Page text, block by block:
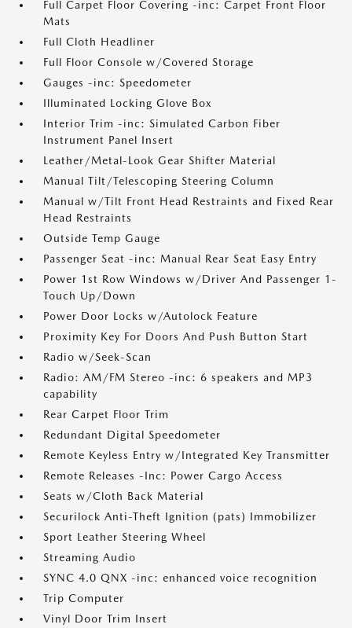
Full Carpet Floor Covering -inc: Carpet Front Floor
Mats
Full Cloth Headliner
Full Floor Console w/Covered Storage
Gauges -inc: Speedometer
Illuminated Locking Glove Box
Interior Trim -inc: Simulated Carbon Fiber
Instrument Panel Insert
Leather/Metal-Look Gear Shifter Material
Manual Tilt/Telescoping Steering Column
Manual w/Tilt Front Head Restraints and Fixed Rear
Head Restraints
Outside Temp Gauge
Passenger Seat -inc: Manual Rear Seat Easy Entry
Power 1st Row Windows w/Driver And Passenger 1-
Touch Up/Down
Power Door Locks w/Autolock Feature
Proximity Key For Doors And Push Button Start
Radio w/Seek-Scan
Radio: AM/FM Stereo -inc: 6 speakers and MP3
capability
Rear Carpet Floor Trim
Redundant Digital Speedometer
Remote Keyless Entry w/Integrated Key Transmitter
Remote Releases -Inc: Power Cargo Access
Seats w/Cloth Back Material
Securilock Anti-Theft Ignition (pats) Immobilizer
Sport Leather Steering Wheel
Streaming Audio
SYNC 4.0 QNX -inc: enhanced voice recognition
Trip Computer
Vinyl Door Trim Insert